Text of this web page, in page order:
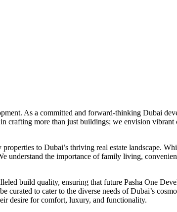
As a committed and forward-thinking Dubai
more than just buildings; we envision
to Dubai’s thriving real estate landscape.
the importance of family living,
build quality, ensuring that future Pasha One
curated to cater to the diverse needs of Dubai’s
desire for comfort, luxury, and functionality.